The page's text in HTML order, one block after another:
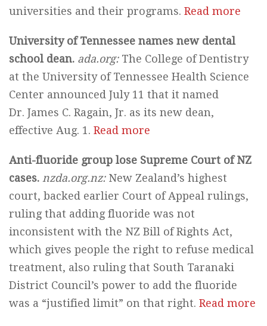
universities and their programs. Read more
University of Tennessee names new dental
school dean. ada.org:The College of Dentistry
at the University of Tennessee Health Science
Center announced July 11 that it named
Dr. James C. Ragain, Jr. as its new dean,
effective Aug. 1. Read more
Anti-fluoride group lose Supreme Court of NZ
cases. nzda.org.nz:New Zealand’s highest
court, backed earlier Court of Appeal rulings,
ruling that adding fluoride was not
inconsistent with the NZ Bill of Rights Act,
which gives people the right to refuse medical
treatment, also ruling that South Taranaki
District Council’s power to add the fluoride
was a “justified limit” on that right. Read more